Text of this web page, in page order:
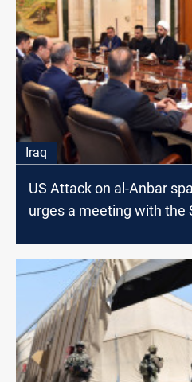
Iraq
US Attack on al-Anbar
urges a meeting with the